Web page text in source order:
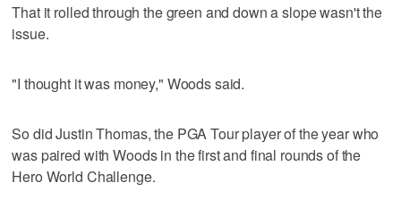
That it rolled through the green and down a slope wasn't the
issue.
"I thought it was money," Woods said.
So did Justin Thomas, the PGA Tour player of the year who
was paired with Woods in the first and final rounds of the
Hero World Challenge.